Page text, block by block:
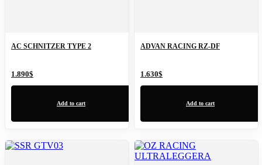
AC SCHNITZER TYPE 2
1.890$
Add to cart
ADVAN RACING RZ-DF
1.630$
Add to cart